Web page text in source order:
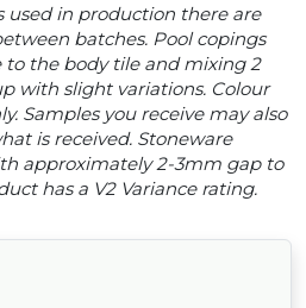
used in production there are
batches. Pool copings
to the body tile and mixing 2
with slight variations. Colour
Samples you receive may also
is received. Stoneware
approximately 2-3mm gap to
has a V2 Variance rating.